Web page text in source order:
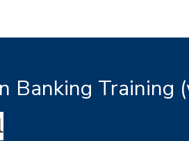
Banking Training